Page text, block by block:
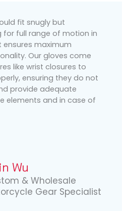
fit snugly but
full range of motion in
ensures maximum
Our gloves come
like wrist closures to
ensuring they do not
provide adequate
elements and in case of
Wu
& Wholesale
Gear Specialist